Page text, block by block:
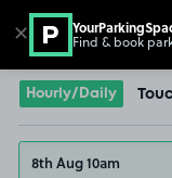
Go to the homepage
Hourly/Daily
8th Aug 10am
✕ Find & book